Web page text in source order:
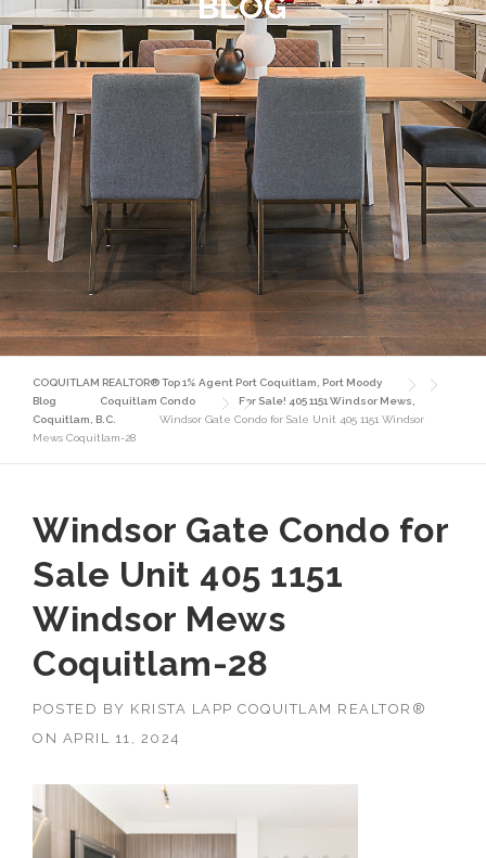
COQUITLAM REALTOR® Top 1% Agent Port Coquitlam, Port Moody
Blog
Coquitlam Condo
For Sale! 405 1151 Windsor Mews,
Coquitlam, B.C.
Windsor Gate Condo for Sale Unit 405 1151 Windsor
Mews Coquitlam-28
Windsor Gate Condo for
Sale Unit 405 1151
Windsor Mews
Coquitlam-28
POSTED BY KRISTA LAPP COQUITLAM REALTOR®
ON APRIL 11, 2024